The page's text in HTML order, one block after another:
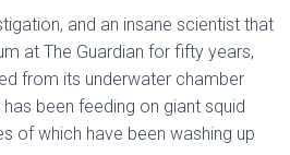
and an insane scientist that
at The Guardian for fifty years,
from its underwater chamber
been feeding on giant squid
of which have been washing up